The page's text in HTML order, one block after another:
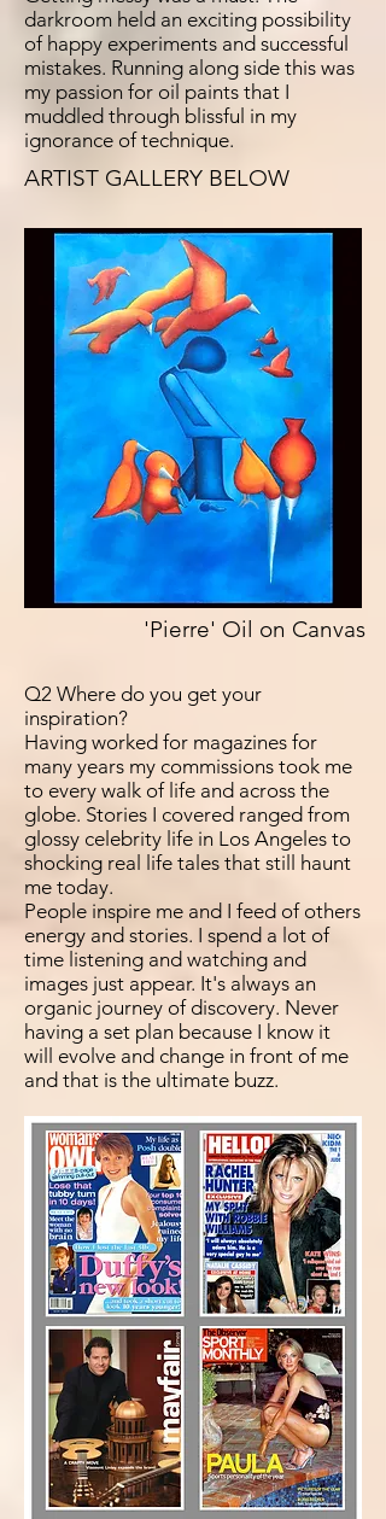
darkroom held an exciting possibility
of happy experiments and successful
mistakes. Running along side this was
my passion for oil paints that I
muddled through blissful in my
ignorance of technique.
ARTIST GALLERY BELOW
'Pierre' Oil on Canvas
Q2 Where do you get your
inspiration?
Having worked for magazines for
many years my commissions took me
to every walk of life and across the
globe. Stories I covered ranged from
glossy celebrity life in Los Angeles to
shocking real life tales that still haunt
me today.
People inspire me and I feed of others
energy and stories. I spend a lot of
time listening and watching and
images just appear. It's always an
organic journey of discovery. Never
having a set plan because I know it
will evolve and change in front of me
and that is the ultimate buzz.